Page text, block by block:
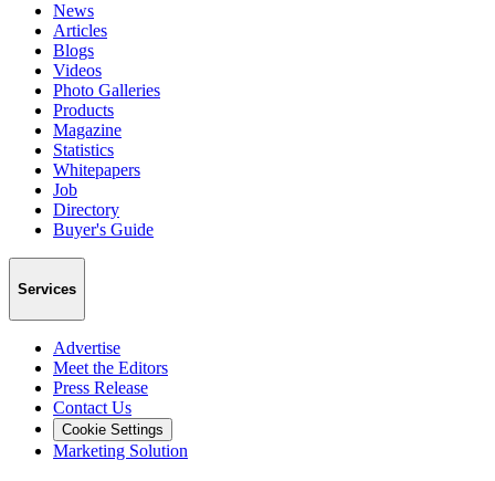
News
Articles
Blogs
Videos
Photo Galleries
Products
Magazine
Statistics
Whitepapers
Job
Directory
Buyer's Guide
Services
Advertise
Meet the Editors
Press Release
Contact Us
Cookie Settings
Marketing Solution